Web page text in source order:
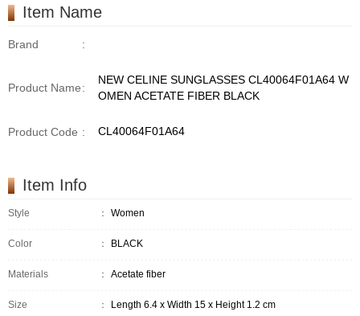
Item Name
Brand :
Product Name:
NEW CELINE SUNGLASSES CL40064F01A64 W
OMEN ACETATE FIBER BLACK
Product Code : CL40064F01A64
Item Info
Style ： Women
Color ： BLACK
Materials ： Acetate fiber
Size ： Length 6.4 x Width 15 x Height 1.2 cm